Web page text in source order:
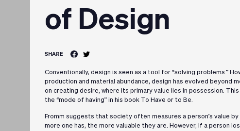
of Design
SHARE
Conventionally, design is seen as a tool for “solving problems.”
production and material abundance, design has evolved beyond
on creating desire, where its primary value lies in possession. This
the “mode of having” in his book To Have or to Be.
Fromm suggests that society often measures a person’s value
more one has, the more valuable they are. However, if a person